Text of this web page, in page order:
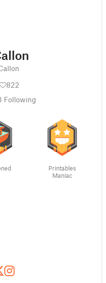
822
Following
Printables
Maniac